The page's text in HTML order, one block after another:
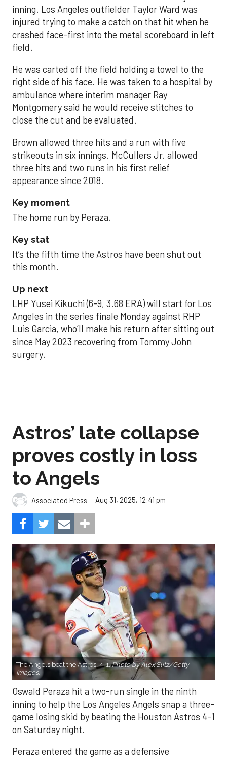
inning. Los Angeles outfielder Taylor Ward was
injured trying to make a catch on that hit when he
crashed face-first into the metal scoreboard in left
field.
He was carted off the field holding a towel to the
right side of his face. He was taken to a hospital by
ambulance where interim manager Ray
Montgomery said he would receive stitches to
close the cut and be evaluated.
Brown allowed three hits and a run with five
strikeouts in six innings. McCullers Jr. allowed
three hits and two runs in his first relief
appearance since 2018.
Key moment
The home run by Peraza.
Key stat
It’s the fifth time the Astros have been shut out
this month.
Up next
LHP Yusei Kikuchi (6-9, 3.68 ERA) will start for Los
Angeles in the series finale Monday against RHP
Luis Garcia, who’ll make his return after sitting out
since May 2023 recovering from Tommy John
surgery.
Astros’ late collapse
proves costly in loss
to Angels
Associated Press Aug 31, 2025, 12:41 pm
The Angels beat the Astros, 4-1.Photo by Alex Slitz/Getty
Images.
Oswald Peraza hit a two-run single in the ninth
inning to help the Los Angeles Angels snap a three-
game losing skid by beating the Houston Astros 4-1
on Saturday night.
Peraza entered the game as a defensive